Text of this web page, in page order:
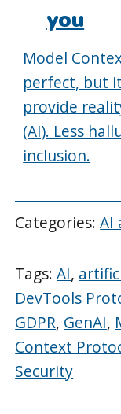
you
Model
perfect, but
provide
(AI). Less
inclusion.
Categories:AI
Tags:AI,
DevTools
GDPR, GenAI,
Context
Security